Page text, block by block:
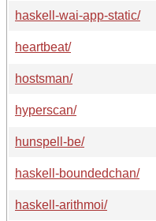
haskell-wai-app-static/
heartbeat/
hostsman/
hyperscan/
hunspell-be/
haskell-boundedchan/
haskell-arithmoi/